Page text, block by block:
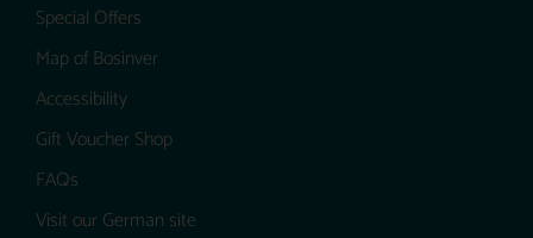
Special Offers
Map of Bosinver
Accessibility
Gift Voucher Shop
FAQs
Visit our German site